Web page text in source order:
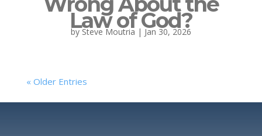
Law of God?
by Steve Moutria | Jan 30, 2026
« Older Entries